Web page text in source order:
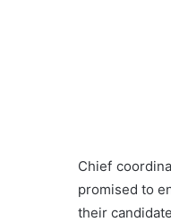
Chief
promised to
their